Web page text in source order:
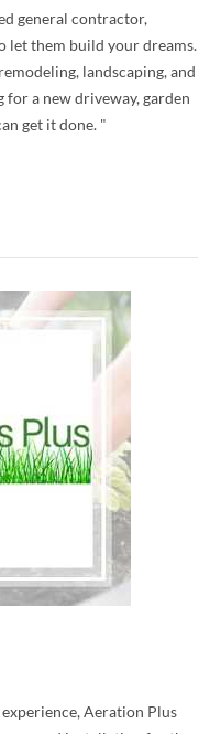
general contractor,
let them build your dreams.
landscaping, and
a new driveway, garden
get it done. "
Aeration Plus